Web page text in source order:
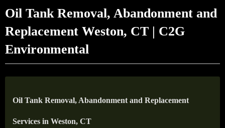
Oil Tank Removal, Abandonment and
Replacement Weston, CT | C2G
Environmental
Oil Tank Removal, Abandonment and Replacement
Services in Weston, CT